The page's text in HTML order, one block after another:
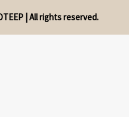
| All rights reserved.